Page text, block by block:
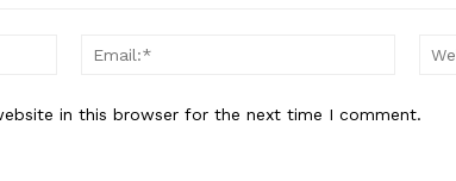
Name:*
Email:*
in this browser for the next time I comment.